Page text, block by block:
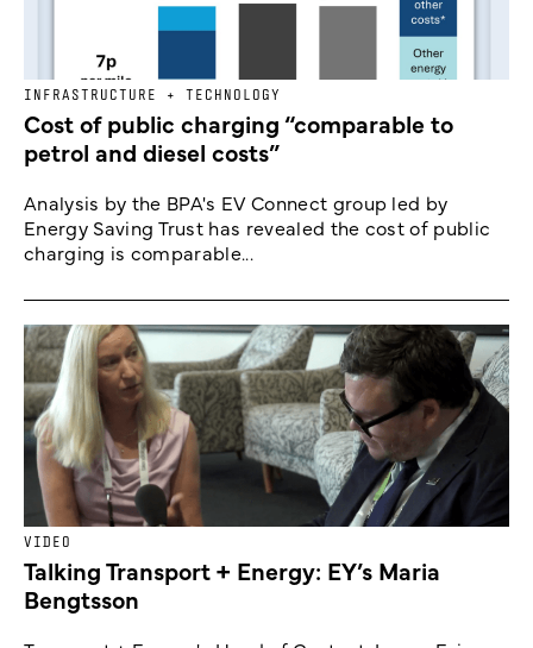
INFRASTRUCTURE + TECHNOLOGY
Cost of public charging “comparable to
petrol and diesel costs”
Analysis by the BPA's EV Connect group led by
Energy Saving Trust has revealed the cost of public
charging is comparable...
VIDEO
Talking Transport + Energy: EY’s Maria
Bengtsson